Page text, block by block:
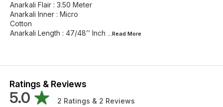
Anarkali Flair : 3.50 Meter
Anarkali Inner : Micro
Cotton
Anarkali Length : 47/48’’ Inch ...Read More
Ratings & Reviews
5.0 2 Ratings & 2 Reviews